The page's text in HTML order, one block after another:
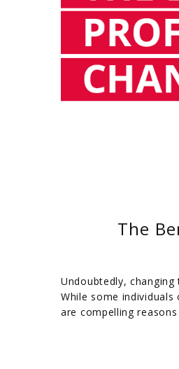
The
Undoubtedly,
While some
are compelling